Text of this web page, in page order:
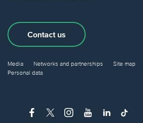
Contact us
Media Networks and partnerships Site map
Personal data